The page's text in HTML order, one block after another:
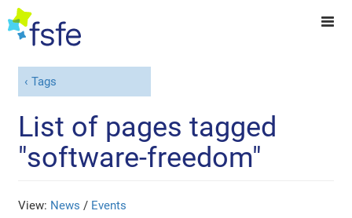
Tags
List of pages tagged
"software-freedom"
View: News / Events